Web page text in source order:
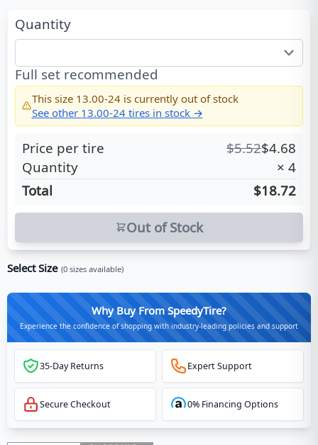
Quantity
Full set recommended
This size 13.00-24is currently out of stock
See other 13.00-24tires in stock →
Price per tire $5.52$4.68
Quantity
× 4
Total
$18.72
Out of Stock
Select Size (0 sizes available)
Why Buy From SpeedyTire?
Experience the confidence of shopping with industry-leading policies and support
35-Day Returns Expert Support
Secure Checkout 0% Financing Options